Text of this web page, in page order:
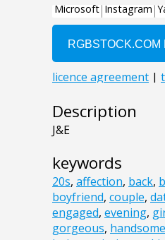
Description
J&E
keywords
20s, affection, back,
boyfriend, couple,
engaged, evening,
gorgeous, handsome